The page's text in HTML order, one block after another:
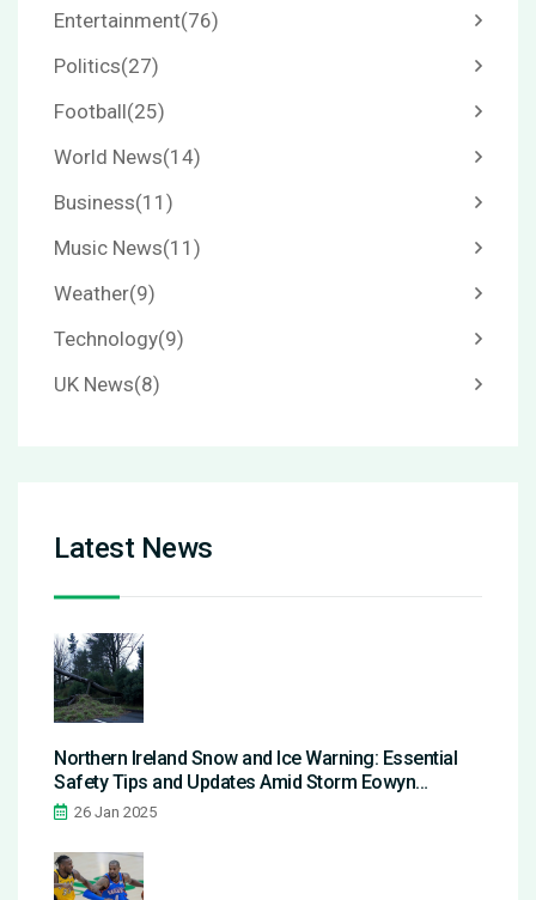
Entertainment(76)
Politics(27)
Football(25)
World News(14)
Business(11)
Music News(11)
Weather(9)
Technology(9)
UK News(8)
Latest News
Northern Ireland Snow and Ice Warning: Essential
Safety Tips and Updates Amid Storm Eowyn
Aftermath
26 Jan 2025